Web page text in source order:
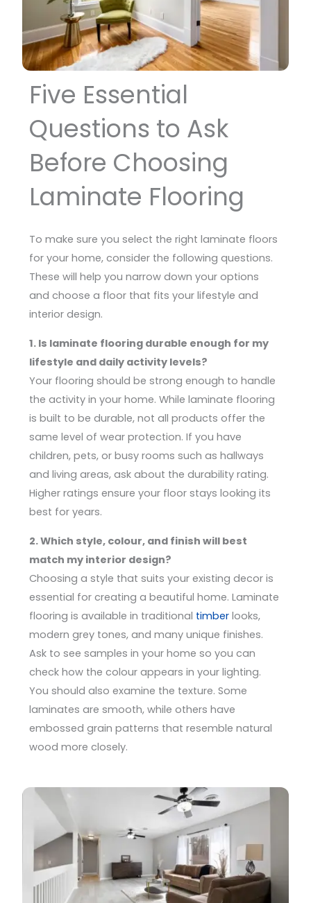
Five Essential
Questions to Ask
Before Choosing
Laminate Flooring
To make sure you select the right laminate floors
for your home, consider the following questions.
These will help you narrow down your options
and choose a floor that fits your lifestyle and
interior design.
1. Is laminate flooring durable enough for my
lifestyle and daily activity levels?
Your flooring should be strong enough to handle
the activity in your home. While laminate flooring
is built to be durable, not all products offer the
same level of wear protection. If you have
children, pets, or busy rooms such as hallways
and living areas, ask about the durability rating.
Higher ratings ensure your floor stays looking its
best for years.
2. Which style, colour, and finish will best
match my interior design?
Choosing a style that suits your existing decor is
essential for creating a beautiful home. Laminate
flooring is available in traditional timber looks,
modern grey tones, and many unique finishes.
Ask to see samples in your home so you can
check how the colour appears in your lighting.
You should also examine the texture. Some
laminates are smooth, while others have
embossed grain patterns that resemble natural
wood more closely.